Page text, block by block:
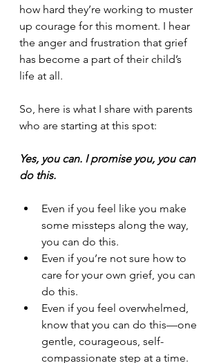
how hard they’re working to muster
up courage for this moment. I hear
the anger and frustration that grief
has become a part of their child’s
life at all.
So, here is what I share with parents
who are starting at this spot:
Yes, you can. I promise you, you can
do this.
Even if you feel like you make
some missteps along the way,
you can do this.
Even if you’re not sure how to
care for your own grief, you can
do this.
Even if you feel overwhelmed,
know that you can do this—one
gentle, courageous, self-
compassionate step at a time.